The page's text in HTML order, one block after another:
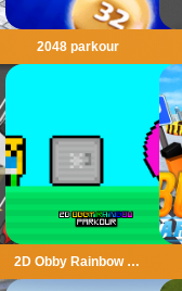
2048 parkour
2D Obby Rainbow Parkour